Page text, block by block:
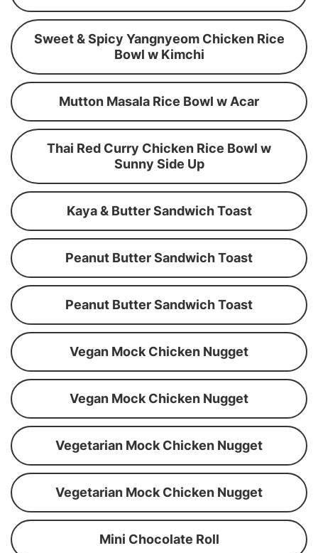
Sweet & Spicy Yangnyeom Chicken Rice
Bowl w Kimchi
Mutton Masala Rice Bowl w Acar
Thai Red Curry Chicken Rice Bowl w
Sunny Side Up
Kaya & Butter Sandwich Toast
Peanut Butter Sandwich Toast
Peanut Butter Sandwich Toast
Vegan Mock Chicken Nugget
Vegan Mock Chicken Nugget
Vegetarian Mock Chicken Nugget
Vegetarian Mock Chicken Nugget
Mini Chocolate Roll